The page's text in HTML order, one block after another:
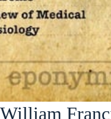
William